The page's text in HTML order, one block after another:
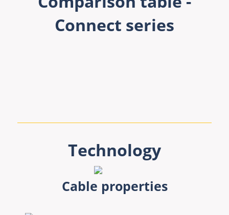
Connect series
Technology
Cable properties